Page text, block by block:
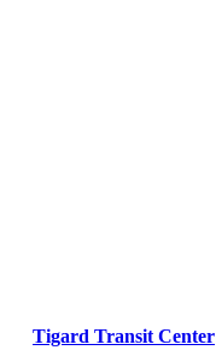
Tigard Transit Center